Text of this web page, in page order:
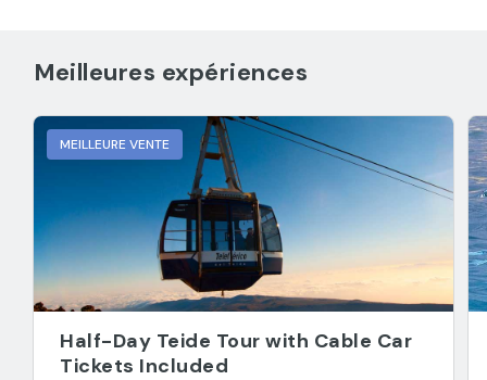
Meilleures expériences
MEILLEURE VENTE
Half-Day Teide Tour with Cable Car
Tickets Included